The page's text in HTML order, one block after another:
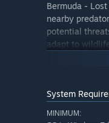
Bermuda -
nearby
potential
adapt to
System
MINIMUM: